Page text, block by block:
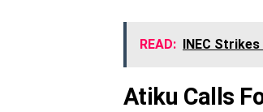
READ: INEC
Atiku Calls